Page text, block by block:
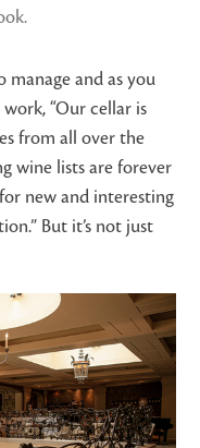
manage and as you
“Our cellar is
from all over the
wine lists are forever
new and interesting
But it’s not just